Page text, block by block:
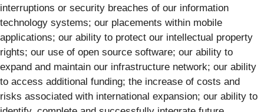
interruptions or security breaches of our information
technology systems; our placements within mobile
applications; our ability to protect our intellectual property
rights; our use of open source software; our ability to
expand and maintain our infrastructure network; our ability
to access additional funding; the increase of costs and
risks associated with international expansion; our ability to